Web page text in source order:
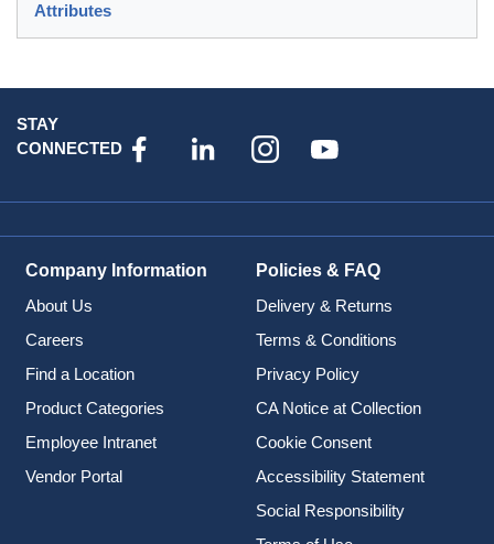
Attributes
STAY
CONNECTED
Company Information
About Us
Careers
Find a Location
Product Categories
Employee Intranet
Vendor Portal
Policies & FAQ
Delivery & Returns
Terms & Conditions
Privacy Policy
CA Notice at Collection
Cookie Consent
Accessibility Statement
Social Responsibility